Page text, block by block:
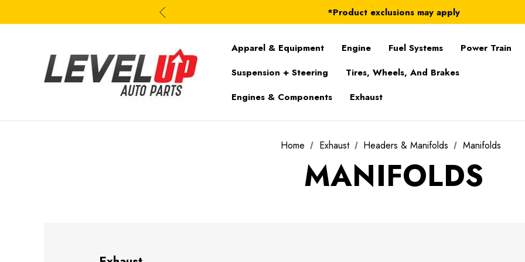
*Product exclusions may apply
FREE Shipping on ALL Orders in U.S.*
Apparel & Equipment
Engine Fuel Systems
Power Train
Suspension + Steering
Tires, Wheels, And Brakes
Engines & Components
Exhaust
Home Exhaust Headers & Manifolds Manifolds
MANIFOLDS